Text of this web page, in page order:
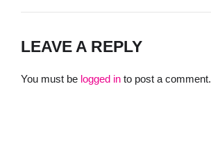
LEAVE A REPLY
You must be logged in to post a comment.